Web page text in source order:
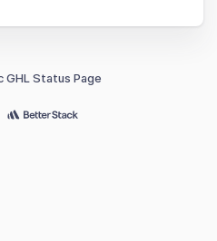
GHL Status Page